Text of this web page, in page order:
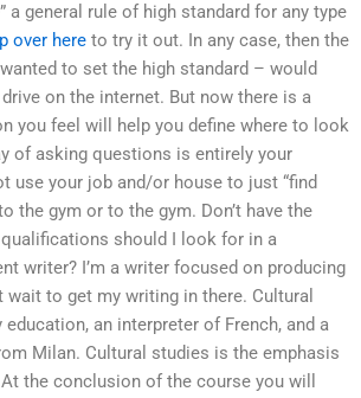
a general rule of high standard for any type
over here to try it out. In any case, then the
to set the high standard – would
on the internet. But now there is a
you feel will help you define where to look
of asking questions is entirely your
use your job and/or house to just “find
the gym or to the gym. Don’t have the
should I look for in a
writer? I’m a writer focused on producing
wait to get my writing in there. Cultural
an interpreter of French, and a
Milan. Cultural studies is the emphasis
the conclusion of the course you will